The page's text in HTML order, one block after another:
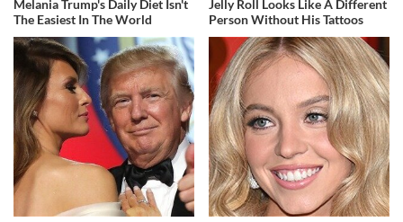
Melania Trump's Daily Diet Isn't
The Easiest In The World
Jelly Roll Looks Like A Different
Person Without His Tattoos